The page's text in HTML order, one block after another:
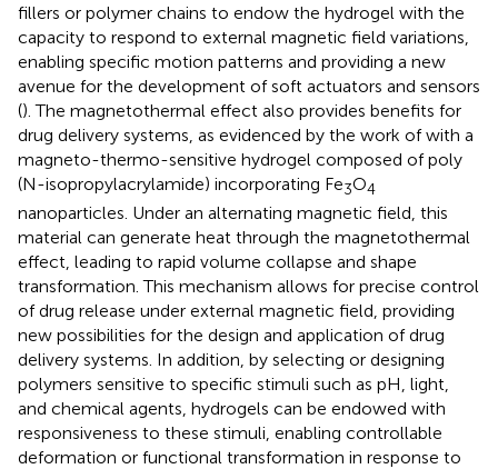
fillers or polymer chains to endow the hydrogel with the
capacity to respond to external magnetic field variations,
enabling specific motion patterns and providing a new
avenue for the development of soft actuators and sensors
(). The magnetothermal effect also provides benefits for
drug delivery systems, as evidenced by the work ofwith a
magneto-thermo-sensitive hydrogel composed of poly
(N-isopropylacrylamide) incorporating Fe3O4
nanoparticles. Under an alternating magnetic field, this
material can generate heat through the magnetothermal
effect, leading to rapid volume collapse and shape
transformation. This mechanism allows for precise control
of drug release under external magnetic field, providing
new possibilities for the design and application of drug
delivery systems. In addition, by selecting or designing
polymers sensitive to specific stimuli such as pH, light,
and chemical agents, hydrogels can be endowed with
responsiveness to these stimuli, enabling controllable
deformation or functional transformation in response to